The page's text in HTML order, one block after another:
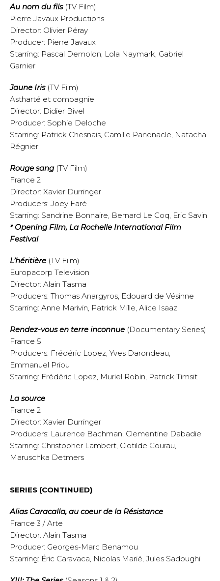
Au nom du fils(TV Film)
Pierre Javaux Productions
Director: Olivier Péray
Producer: Pierre Javaux
Starring: Pascal Demolon, Lola Naymark, Gabriel
Garnier
Jaune Iris (TV Film)
Astharté et compagnie
Director: Didier Bivel
Producer: Sophie Deloche
Starring: Patrick Chesnais, Camille Panonacle, Natacha
Régnier
Rouge sang(TV Film)
France 2
Director: Xavier Durringer
Producers: Joëy Faré
Starring: Sandrine Bonnaire, Bernard Le Coq, Eric Savin
* Opening Film, La Rochelle International Film
Festival
L’héritière (TV Film)
Europacorp Television
Director: Alain Tasma
Producers: Thomas Anargyros, Edouard de Vésinne
Starring: Anne Marivin, Patrick Mille, Alice Isaaz
Rendez-vous en terre inconnue (Documentary Series)
France 5
Producers: Frédéric Lopez, Yves Darondeau,
Emmanuel Priou
Starring: Frédéric Lopez, Muriel Robin, Patrick Timsit
La source
France 2
Director: Xavier Durringer
Producers: Laurence Bachman, Clementine Dabadie
Starring: Christopher Lambert, Clotilde Courau,
Maruschka Detmers
SERIES (CONTINUED)
Alias Caracalla, au coeur de la Résistance
France 3 / Arte
Director: Alain Tasma
Producer: Georges-Marc Benamou
Starring: Éric Caravaca, Nicolas Marié, Jules Sadoughi